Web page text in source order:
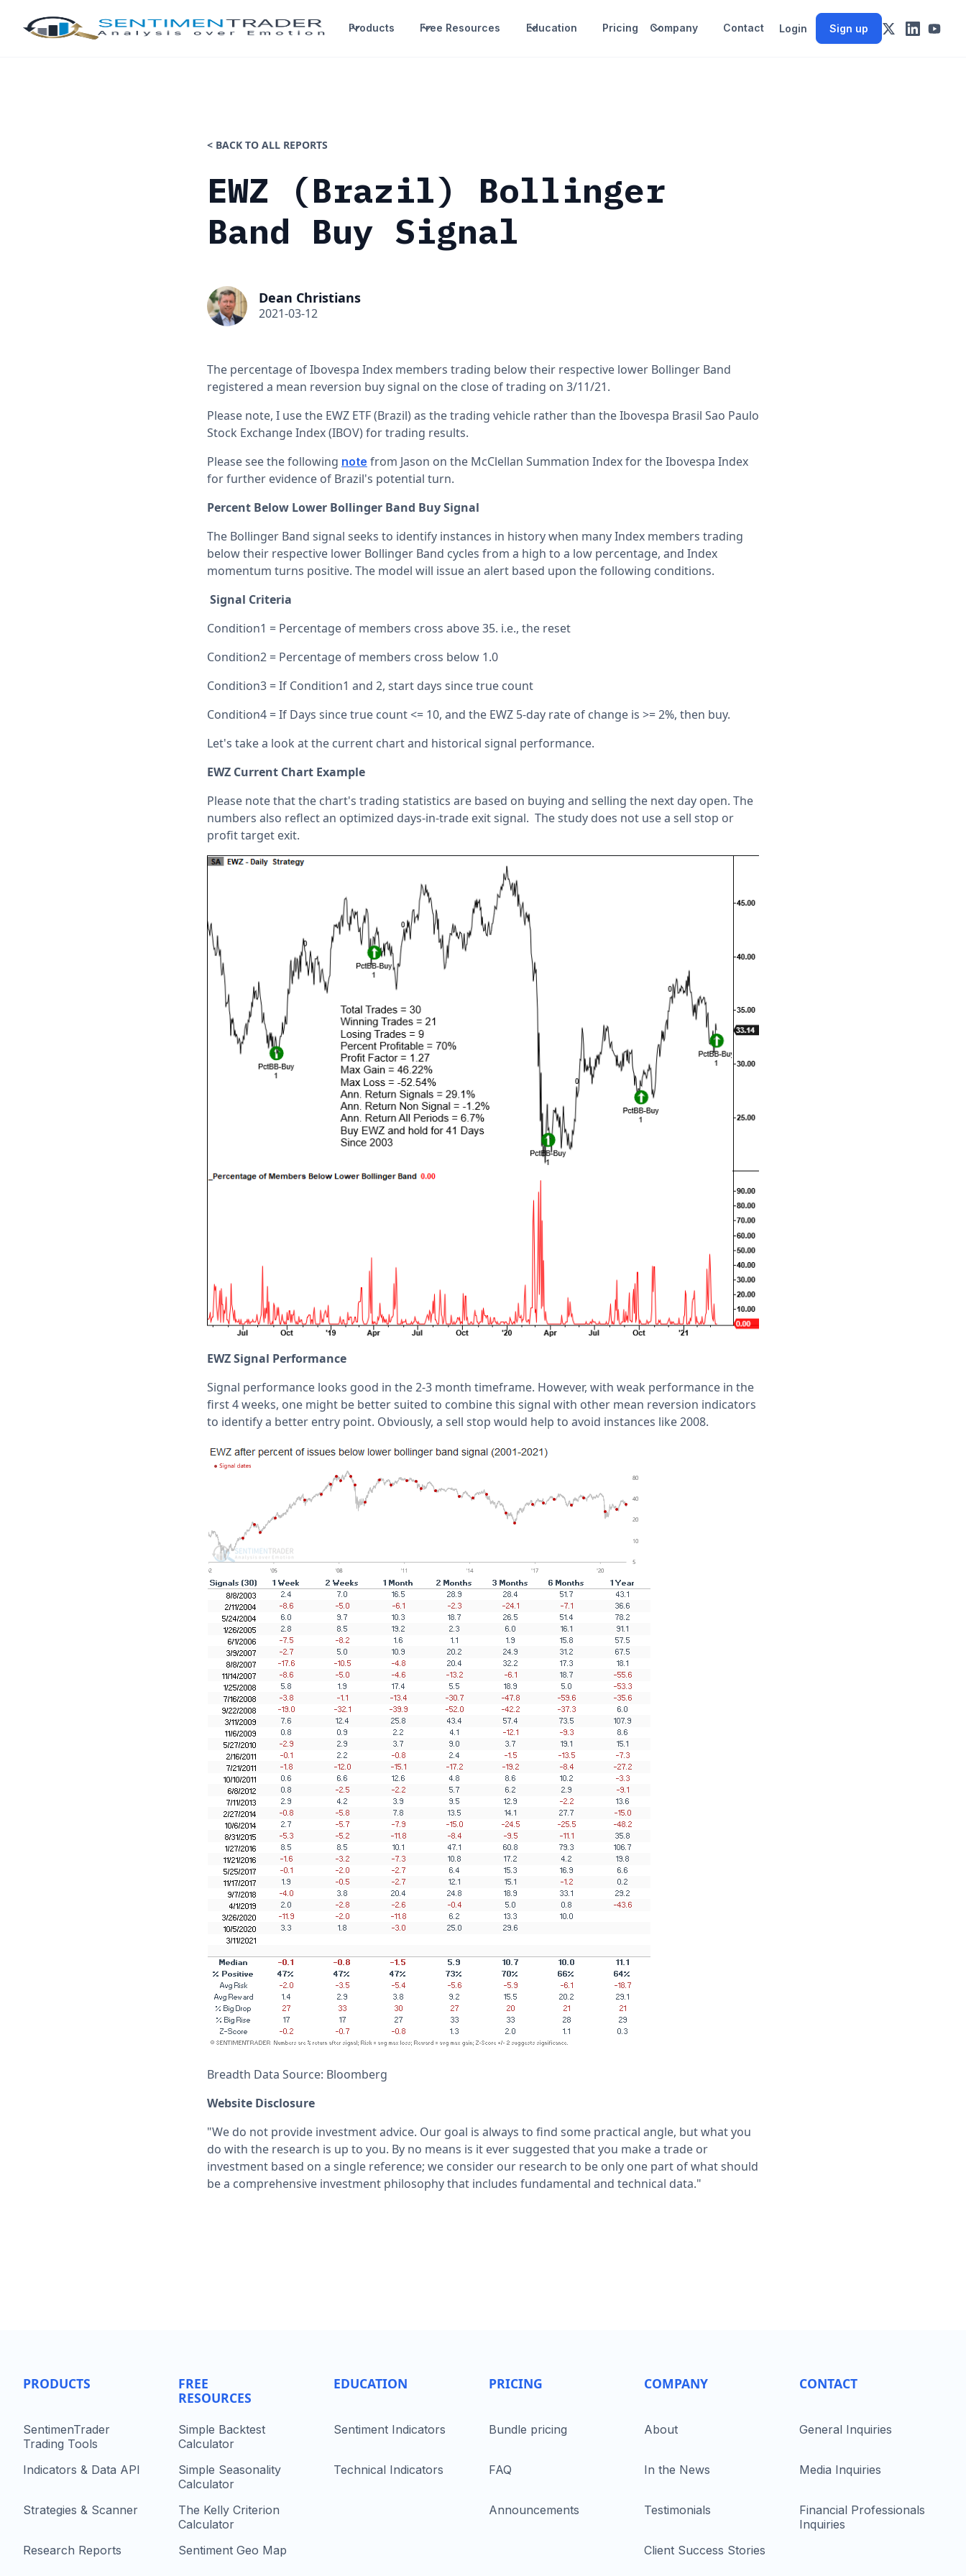
Products Free Resources Education Pricing Company Contact Login Sign up
< BACK TO ALL REPORTS
EWZ (Brazil) Bollinger
Band Buy Signal
Dean Christians
2021-03-12
The percentage of Ibovespa Index members trading below their respective lower Bollinger Band
registered a mean reversion buy signal on the close of trading on 3/11/21.
Please note, I use the EWZ ETF (Brazil) as the trading vehicle rather than the Ibovespa Brasil Sao Paulo
Stock Exchange Index (IBOV) for trading results.
Please see the following note from Jason on the McClellan Summation Index for the Ibovespa Index
for further evidence of Brazil's potential turn.
Percent Below Lower Bollinger Band Buy Signal
The Bollinger Band signal seeks to identify instances in history when many Index members trading
below their respective lower Bollinger Band cycles from a high to a low percentage, and Index
momentum turns positive. The model will issue an alert based upon the following conditions.
Signal Criteria
Condition1 = Percentage of members cross above 35. i.e., the reset
Condition2 = Percentage of members cross below 1.0
Condition3 = If Condition1 and 2, start days since true count
Condition4 = If Days since true count <= 10, and the EWZ 5-day rate of change is >= 2%, then buy.
Let's take a look at the current chart and historical signal performance.
EWZ Current Chart Example
Please note that the chart's trading statistics are based on buying and selling the next day open. The
numbers also reflect an optimized days-in-trade exit signal. The study does not use a sell stop or
profit target exit.
EWZ Signal Performance
Signal performance looks good in the 2-3 month timeframe. However, with weak performance in the
first 4 weeks, one might be better suited to combine this signal with other mean reversion indicators
to identify a better entry point. Obviously, a sell stop would help to avoid instances like 2008.
Breadth Data Source: Bloomberg
Website Disclosure
"We do not provide investment advice. Our goal is always to find some practical angle, but what you
do with the research is up to you. By no means is it ever suggested that you make a trade or
investment based on a single reference; we consider our research to be only one part of what should
be a comprehensive investment philosophy that includes fundamental and technical data."
PRODUCTS
SentimenTrader
Trading Tools
Indicators & Data API
Strategies & Scanner
Research Reports
FREE
RESOURCES
Simple Backtest
Calculator
Simple Seasonality
Calculator
The Kelly Criterion
Calculator
Sentiment Geo Map
EDUCATION
Sentiment Indicators
Technical Indicators
PRICING
Bundle pricing
FAQ
Announcements
COMPANY
About
In the News
Testimonials
Client Success Stories
CONTACT
General Inquiries
Media Inquiries
Financial Professionals
Inquiries